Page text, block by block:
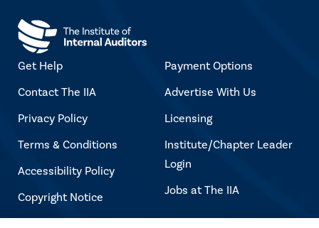
Get Help
Contact The IIA
Privacy Policy
Terms & Conditions
Accessibility Policy
Copyright Notice
Payment Options
Advertise With Us
Licensing
Institute/Chapter Leader
Login
Jobs at The IIA